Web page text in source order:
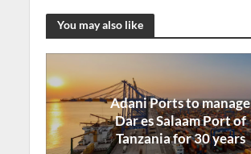
You may also like
Adani Ports to manage
Dar es Salaam Port of
Tanzania for 30 years